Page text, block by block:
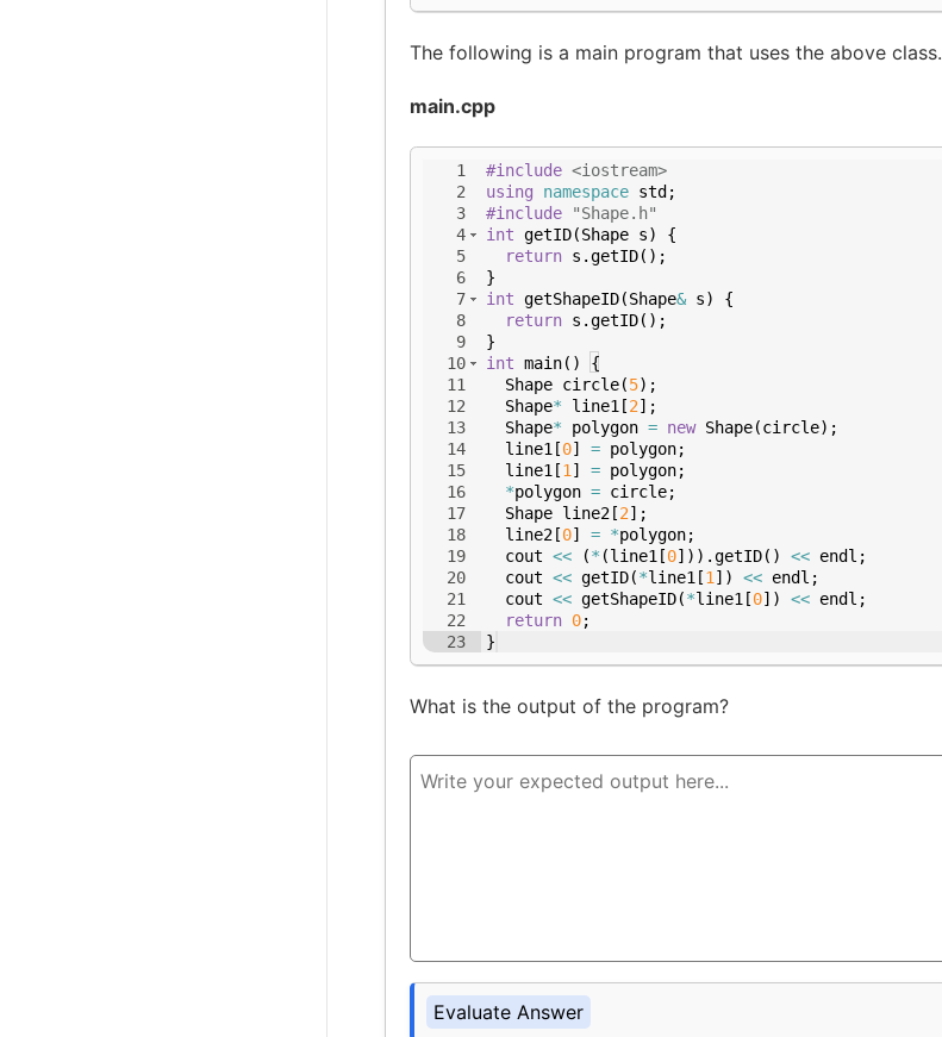
The following is a main program that uses the above class.
main.cpp
1
2
3
4
5
6
7
8
9
10
11
12
13
14
15
16
17
18
19
20
21
22
23
#include <iostream>
using
namespace std;
#include "Shape.h"
int getID(Shape s)
{
return s .getID( ) ;
}
int getShapeID(Shape& s)
{
return s .getID( ) ;
}
int main( )
{
Shape circle(5) ;
Shape* line1 [2] ;
Shape* polygon = new Shape(circle) ;
line1 [0] = polygon;
line1 [1 ] = polygon;
*polygon = circle;
Shape line2[2] ;
line2[0] = *polygon;
cout << (* (line1 [0])) .getID( ) << endl ;
cout << getID(*line1 [1 ]) << endl ;
cout << getShapeID(*line1 [0]) << endl ;
return 0;
}
What is the output of the program?
Evaluate Answer